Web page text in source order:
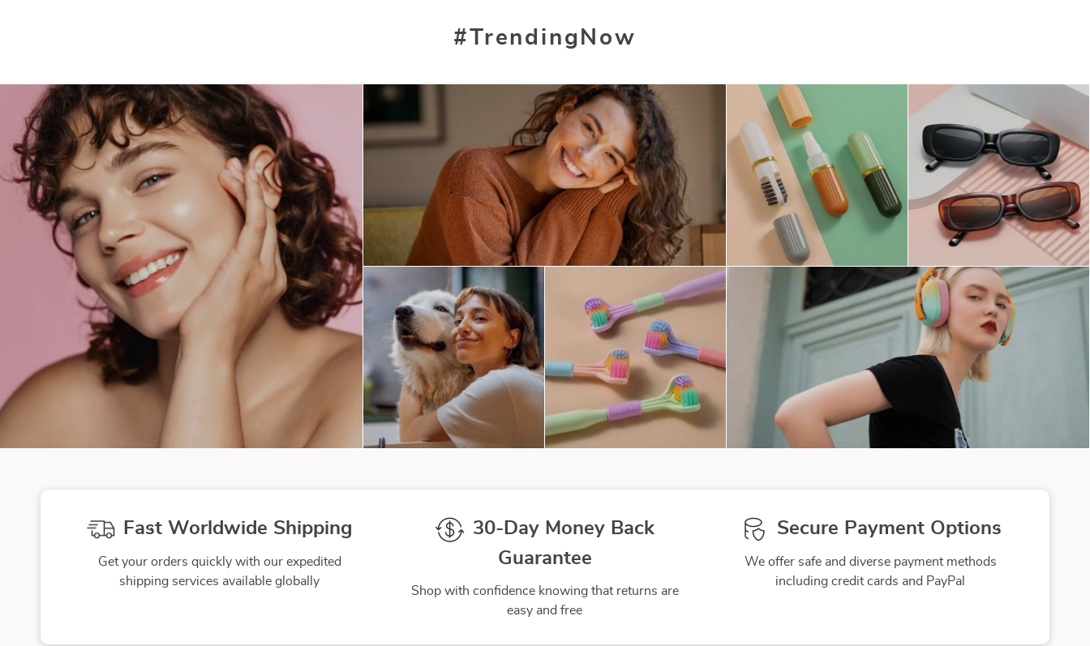
#TrendingNow
Fast Worldwide Shipping
Get your orders quickly with our expedited
shipping services available globally
30-Day Money Back
Guarantee
Shop with confidence knowing that returns are
easy and free
Secure Payment Options
We offer safe and diverse payment methods
including credit cards and PayPal